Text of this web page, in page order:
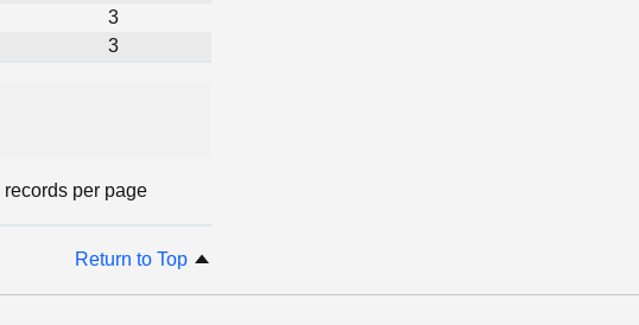
3
3
records per page
Return to Top